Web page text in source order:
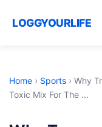
LOGGYOURLIFE
Home › Sports › Why
Toxic Mix For The ...